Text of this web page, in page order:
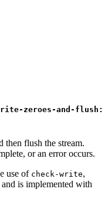
zeroes-and-flush:
then flush the stream.
or an error occurs.
use of check-write,
and is implemented with